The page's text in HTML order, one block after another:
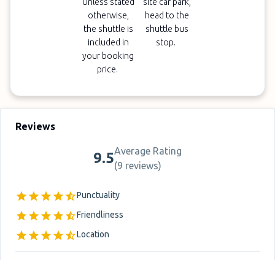
otherwise,
the shuttle is
included in
your booking
price.
head to the
shuttle bus
stop.
Reviews
9.5Average Rating
(9 reviews)
Punctuality
Friendliness
Location